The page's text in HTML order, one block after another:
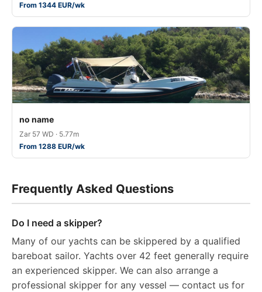
From 1344 EUR/wk
no name
Zar 57 WD · 5.77m
From 1288 EUR/wk
Frequently Asked Questions
Do I need a skipper?
Many of our yachts can be skippered by a qualified
bareboat sailor. Yachts over 42 feet generally require
an experienced skipper. We can also arrange a
professional skipper for any vessel — contact us for